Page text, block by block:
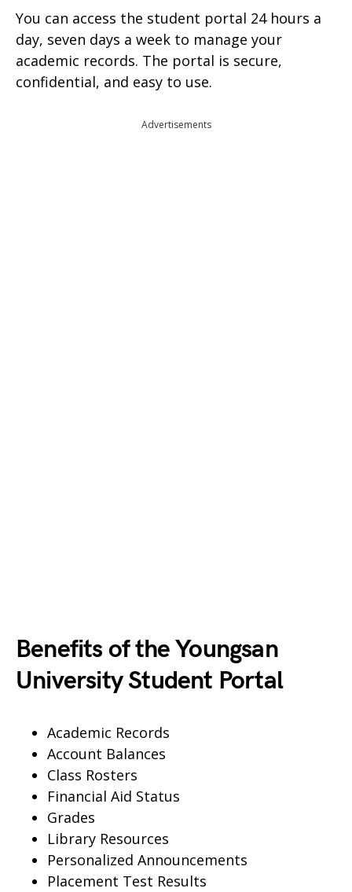
You can access the student portal 24 hours a
day, seven days a week to manage your
academic records. The portal is secure,
confidential, and easy to use.
Advertisements
Benefits of the Youngsan
University Student Portal
Academic Records
Account Balances
Class Rosters
Financial Aid Status
Grades
Library Resources
Personalized Announcements
Placement Test Results